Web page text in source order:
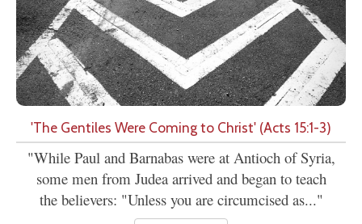
'The Gentiles Were Coming to Christ' (Acts 15:1-3)
"While Paul and Barnabas were at Antioch of Syria,
some men from Judea arrived and began to teach
the believers: "Unless you are circumcised as..."